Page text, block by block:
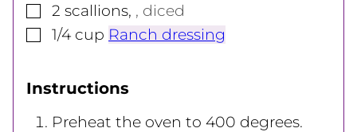
▢
2 scallions, , diced
▢
1/4 cup Ranch dressing
Instructions
Preheat the oven to 400 degrees.